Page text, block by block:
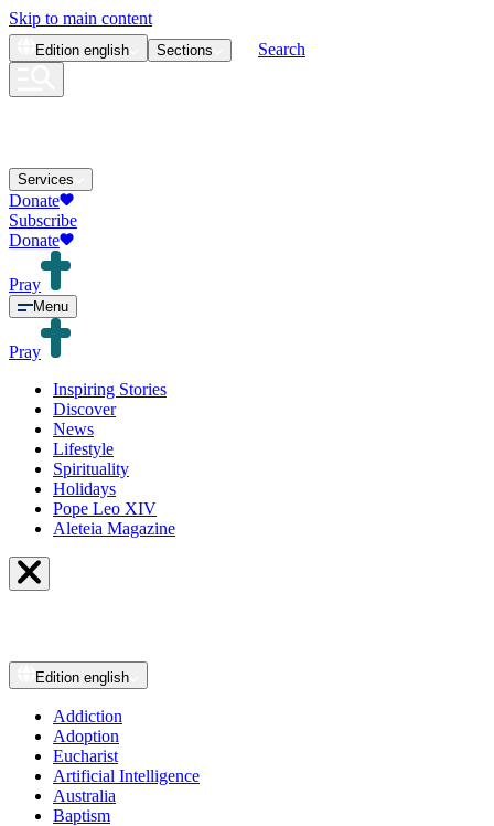
Skip to main content
Edition english Sections Search
Services
Donate
Subscribe
Donate
Pray
Menu
Pray
Inspiring Stories
Discover
News
Lifestyle
Spirituality
Holidays
Pope Leo XIV
Aleteia Magazine
Edition english
Addiction
Adoption
Eucharist
Artificial Intelligence
Australia
Baptism